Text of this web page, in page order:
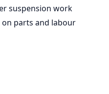
suspension work
parts and labour